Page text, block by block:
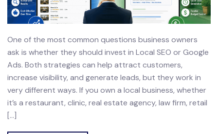
One of the most common questions business owners
ask is whether they should invest in Local SEO or Google
Ads. Both strategies can help attract customers,
increase visibility, and generate leads, but they work in
very different ways. If you own a local business, whether
it’s a restaurant, clinic, real estate agency, law firm, retail
[…]